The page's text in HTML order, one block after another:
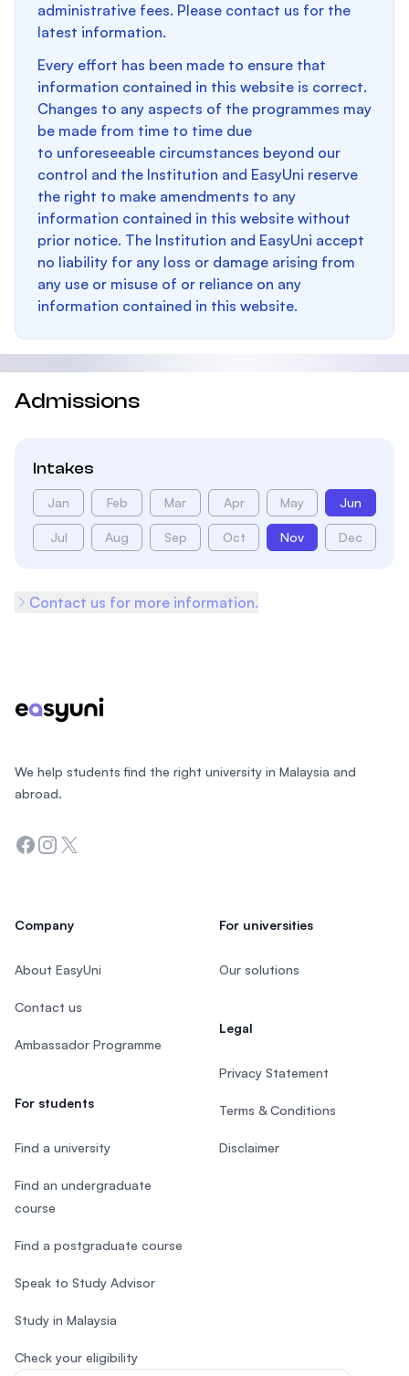
administrative fees. Please contact us for the
latest information.
Every effort has been made to ensure that
information contained in this website is correct.
Changes to any aspects of the programmes may
be made from time to time due
to unforeseeable circumstances beyond our
control and the Institution and EasyUni reserve
the right to make amendments to any
information contained in this website without
prior notice. The Institution and EasyUni accept
no liability for any loss or damage arising from
any use or misuse of or reliance on any
information contained in this website.
Admissions
Intakes
Jan Feb Mar Apr May Jun
Jul Aug Sep Oct Nov Dec
Contact us for more information.
We help students find the right university in Malaysia and
abroad.
Facebook
Instagram
Twitter
Company
About EasyUni
Contact us
Ambassador Programme
For students
Find a university
Find an undergraduate
course
Find a postgraduate course
Speak to Study Advisor
Study in Malaysia
Check your eligibility
For universities
Our solutions
Legal
Privacy Statement
Terms & Conditions
Disclaimer